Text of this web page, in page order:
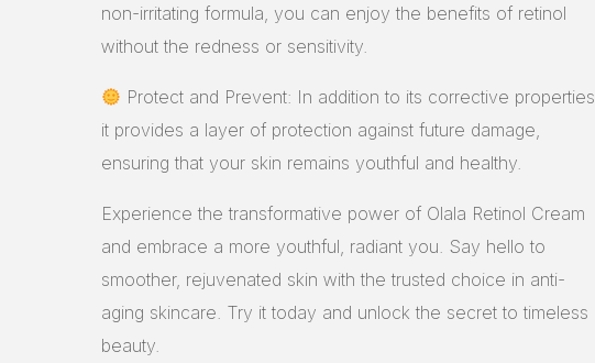
non-irritating formula, you can enjoy the benefits of retinol
without the redness or sensitivity.
Protect and Prevent: In addition to its corrective properties,
it provides a layer of protection against future damage,
ensuring that your skin remains youthful and healthy.
Experience the transformative power of Olala Retinol Cream
and embrace a more youthful, radiant you. Say hello to
smoother, rejuvenated skin with the trusted choice in anti-
aging skincare. Try it today and unlock the secret to timeless
beauty.